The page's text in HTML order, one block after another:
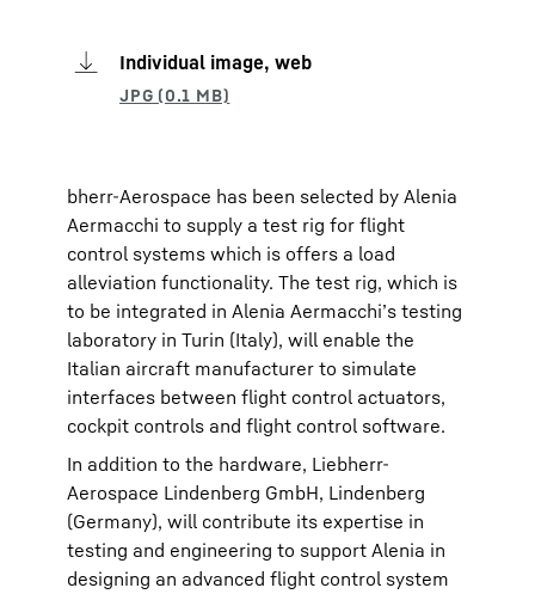
Individual image, web
bherr-Aerospace has been selected by Alenia
Aermacchi to supply a test rig for flight
control systems which is offers a load
alleviation functionality. The test rig, which is
to be integrated in Alenia Aermacchi’s testing
laboratory in Turin (Italy), will enable the
Italian aircraft manufacturer to simulate
interfaces between flight control actuators,
cockpit controls and flight control software.
In addition to the hardware, Liebherr-
Aerospace Lindenberg GmbH, Lindenberg
(Germany), will contribute its expertise in
testing and engineering to support Alenia in
designing an advanced flight control system